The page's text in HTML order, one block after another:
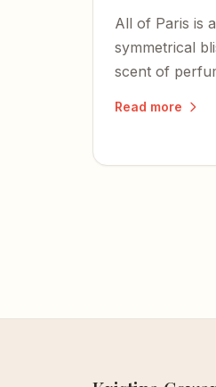
All of Paris is
symmetrical
scent of
Read more